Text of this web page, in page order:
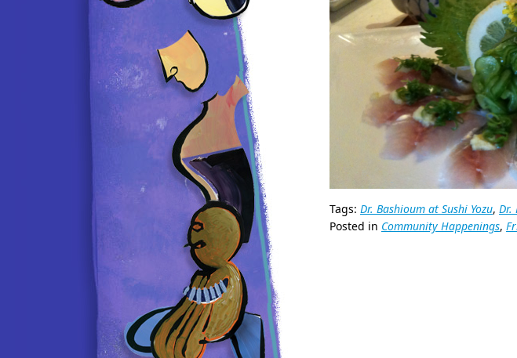
Tags: Dr. Bashioum at Sushi Yozu, Dr.
Posted in Community Happenings,